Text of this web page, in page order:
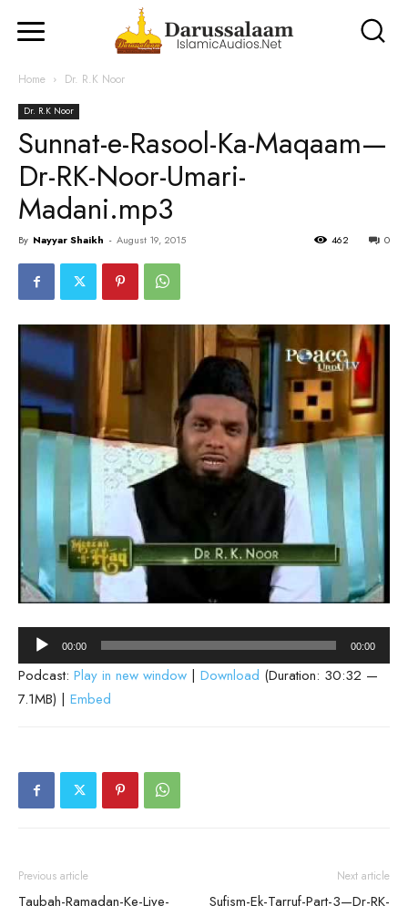
Home Dr. R.K Noor
Dr. R.K Noor
Sunnat-e-Rasool-Ka-Maqaam—
Dr-RK-Noor-Umari-
Madani.mp3
By Nayyar Shaikh - August 19, 2015 0
462
Audio
Player
00:00 00:00
Podcast: Play in new window | Download (Duration: 30:32 —
7.1MB) | Embed
Previous article
Taubah-Ramadan-Ke-Liye-
Next article
Sufism-Ek-Tarruf-Part-3—Dr-RK-